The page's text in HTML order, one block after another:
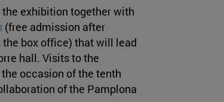
the exhibition together with
(free admission after
box office) that will lead
hall. Visits to the
occasion of the tenth
of the Pamplona